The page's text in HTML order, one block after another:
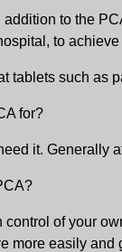
to the
to
tablets such as
for?
it. Generally
control of your
more easily and